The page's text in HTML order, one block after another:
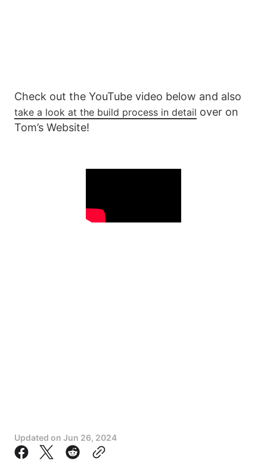
Check out the YouTube video below and also
take a look at the build process in detail over on
Tom’s Website!
Updated on Jun 26, 2024